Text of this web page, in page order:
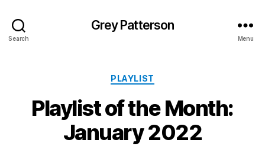
Search
Grey Patterson
Menu
Categories
PLAYLIST
Playlist of the Month:
January 2022